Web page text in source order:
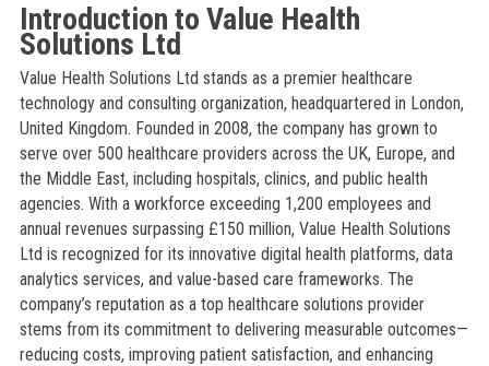
Introduction to Value Health
Solutions Ltd
Value Health Solutions Ltd stands as a premier healthcare
technology and consulting organization, headquartered in London,
United Kingdom. Founded in 2008, the company has grown to
serve over 500 healthcare providers across the UK, Europe, and
the Middle East, including hospitals, clinics, and public health
agencies. With a workforce exceeding 1,200 employees and
annual revenues surpassing £150 million, Value Health Solutions
Ltd is recognized for its innovative digital health platforms, data
analytics services, and value-based care frameworks. The
company’s reputation as a top healthcare solutions provider
stems from its commitment to delivering measurable outcomes—
reducing costs, improving patient satisfaction, and enhancing